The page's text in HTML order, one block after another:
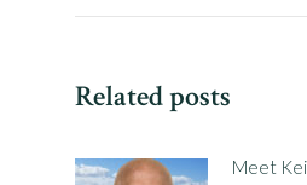
Related posts
Meet